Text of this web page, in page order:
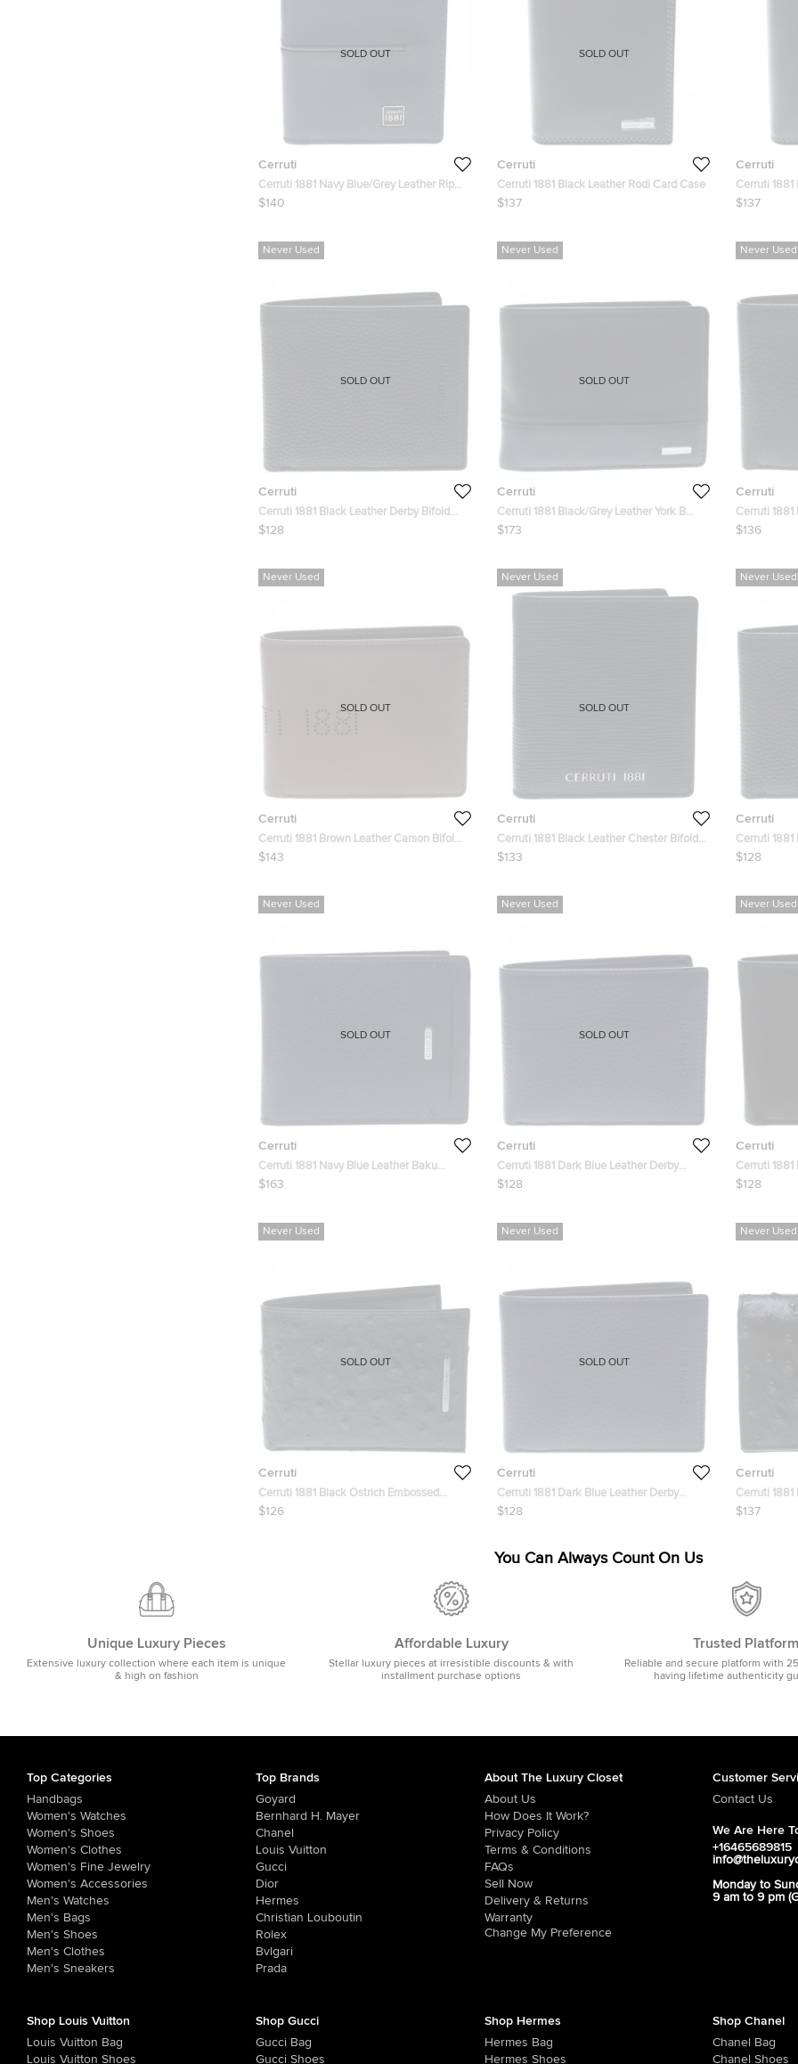
Cerruti
Cerruti 1881 Navy Blue/Grey Leather Ripon
Card Case
$140
SOLD OUT
Cerruti
Cerruti 1881 Black Leather Rodi Card Case
$137
SOLD OUT
Cerruti
Cerruti
$137
Never Used
Cerruti
Cerruti 1881 Black Leather Derby Bifold
Wallet
$128
SOLD OUT
Never Used
Cerruti
Cerruti 1881 Black/Grey Leather York B
Bifold Wallet
$173
SOLD OUT
Never Used
Cerruti
Cerruti
Wallet
$136
Never Used
Cerruti
Cerruti 1881 Brown Leather Carson Bifold
Wallet
$143
SOLD OUT
Never Used
Cerruti
Cerruti 1881 Black Leather Chester Bifold
Wallet
$133
SOLD OUT
Never Used
Cerruti
Cerruti
Wallet
$128
Never Used
Cerruti
Cerruti 1881 Navy Blue Leather Baku
Bifold Wallet
$163
SOLD OUT
Never Used
Cerruti
Cerruti 1881 Dark Blue Leather Derby
Bifold Wallet
$128
SOLD OUT
Never Used
Cerruti
Cerruti
Bifold Wallet
$128
Never Used
Cerruti
Cerruti 1881 Black Ostrich Embossed
Leather Mayfair Bifold Wallet
$126
SOLD OUT
Never Used
Cerruti
Cerruti 1881 Dark Blue Leather Derby
Bifold Wallet
$128
SOLD OUT
Never Used
Cerruti
Cerruti
Leather
$137
You Can Always Count On Us
Unique Luxury Pieces
Extensive luxury collection where each item is unique
& high on fashion
Affordable Luxury
Stellar luxury pieces at irresistible discounts & with
installment purchase options
Trusted Platform
Reliable and secure platform with
having lifetime authenticity
Top Categories
Handbags
Women's Watches
Women's Shoes
Women's Clothes
Women's Fine Jewelry
Women's Accessories
Men's Watches
Men's Bags
Men's Shoes
Men's Clothes
Men's Sneakers
Top Brands
Goyard
Bernhard H. Mayer
Chanel
Louis Vuitton
Gucci
Dior
Hermes
Christian Louboutin
Rolex
Bvlgari
Prada
About The Luxury Closet
About Us
How Does It Work?
Privacy Policy
Terms & Conditions
FAQs
Sell Now
Delivery & Returns
Warranty
Change My Preference
Customer
Contact Us
We Are Here
+16465689815
Monday to
9 am to 9 pm
Shop Louis Vuitton
Louis Vuitton Bag
Louis Vuitton Shoes
Shop Gucci
Gucci Bag
Gucci Shoes
Shop Hermes
Hermes Bag
Hermes Shoes
Shop Chanel
Chanel Bag
Chanel Shoes